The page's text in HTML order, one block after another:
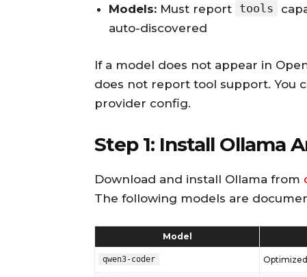
Models: Must report tools
auto-discovered
If a model does not appear in
does not report tool support. You
provider config.
Step 1: Install Ollama
Download and install Ollama from
The following models are
Model
qwen3-coder